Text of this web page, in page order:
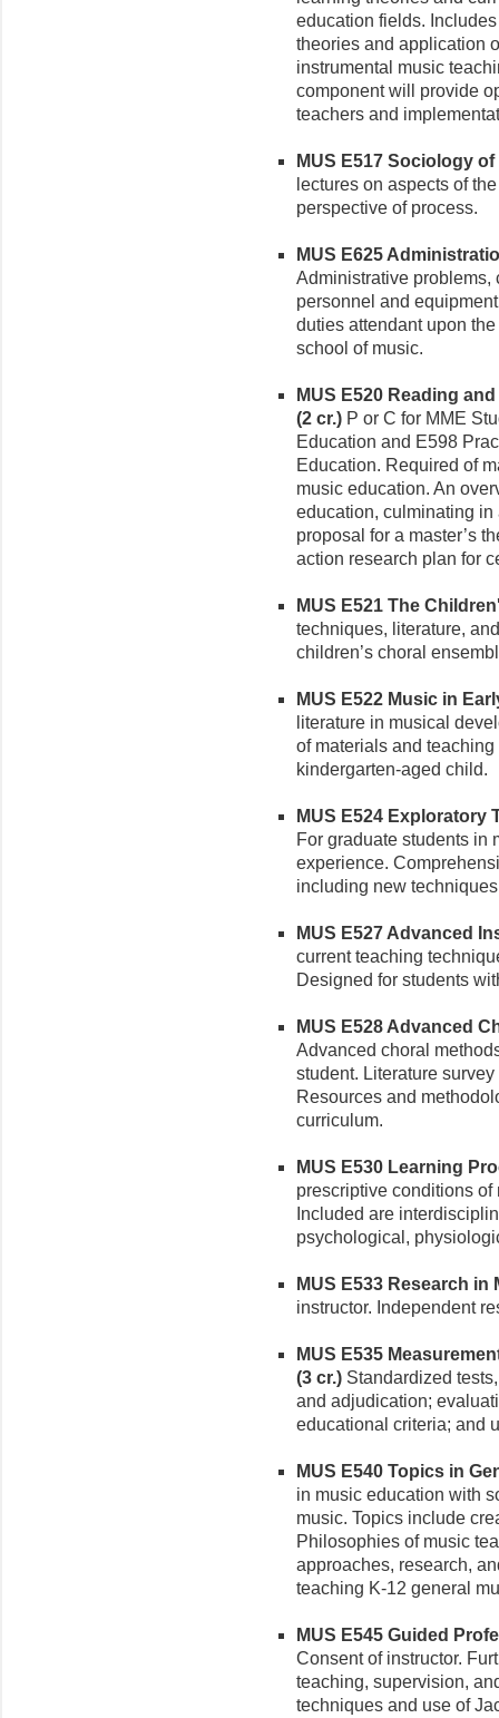
education fields.
theories and application
instrumental music
component will provide
teachers and
MUS E517 Sociology of
lectures on aspects of
perspective of process.
MUS E625
Administrative problems,
personnel and
duties attendant upon
school of music.
MUS E520 Reading
(2 cr.) P or C for MME
Education and E598
Education. Required of
music education. An
education, culminating
proposal for a master’s
action research plan for
MUS E521 The
techniques, literature,
children’s choral
MUS E522 Music in
literature in musical
of materials and
kindergarten-aged child.
MUS E524 Exploratory
For graduate students in
experience.
including new
MUS E527 Advanced
current teaching
Designed for students
MUS E528 Advanced
Advanced choral
student. Literature
Resources and
curriculum.
MUS E530 Learning
prescriptive conditions
Included are
psychological,
MUS E533 Research in
instructor. Independent
MUS E535
(3 cr.) Standardized
and adjudication;
educational criteria; and
MUS E540 Topics in
in music education with
music. Topics include
Philosophies of music
approaches, research,
teaching K-12 general
MUS E545 Guided
Consent of instructor.
teaching, supervision,
techniques and use of